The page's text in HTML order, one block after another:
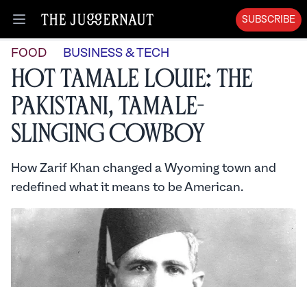
Open menu
SUBSCRIBE
FOOD BUSINESS & TECH
Hot Tamale Louie: The
Pakistani, Tamale-
Slinging Cowboy
How Zarif Khan changed a Wyoming town and
redefined what it means to be American.